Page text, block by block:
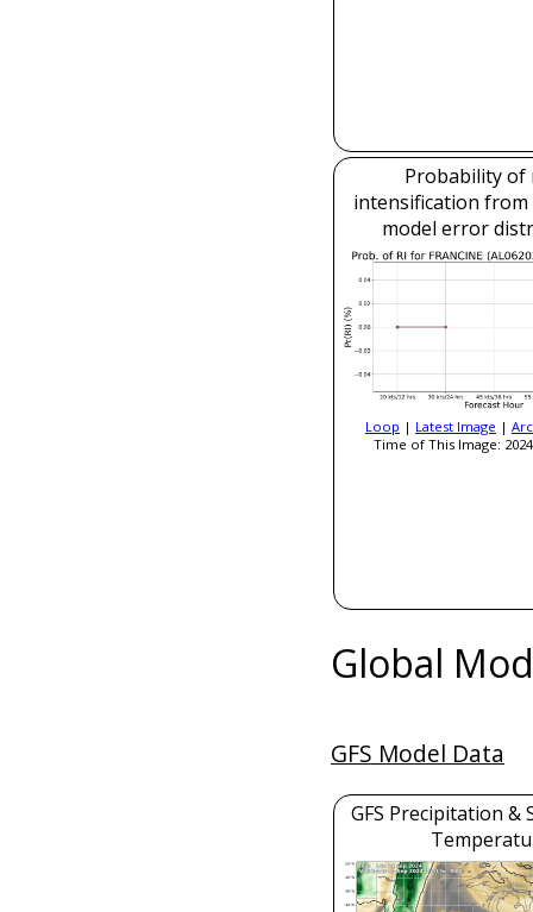
Probability of
intensification from
model error
Loop | Latest Image |
Time of This Image:
Global
GFS Model Data
GFS Precipitation &